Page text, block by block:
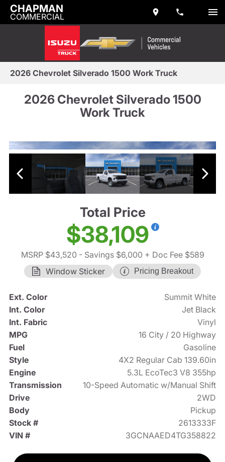
CHAPMAN
COMMERCIAL
2026 Chevrolet Silverado 1500 Work Truck
2026 Chevrolet Silverado 1500
Work Truck
Total Price
$38,109
MSRP $43,520 - Savings $6,000 + Doc Fee $589
Window Sticker
Pricing Breakout
Ext. Color
Summit White
Int. Color
Jet Black
Int. Fabric
Vinyl
MPG
16 City / 20 Highway
Fuel
Gasoline
Style
4X2 Regular Cab 139.60in
Engine
5.3L EcoTec3 V8 355hp
Transmission
10-Speed Automatic w/Manual Shift
Drive
2WD
Body
Pickup
Stock #
2613333F
VIN #
3GCNAAED4TG358822